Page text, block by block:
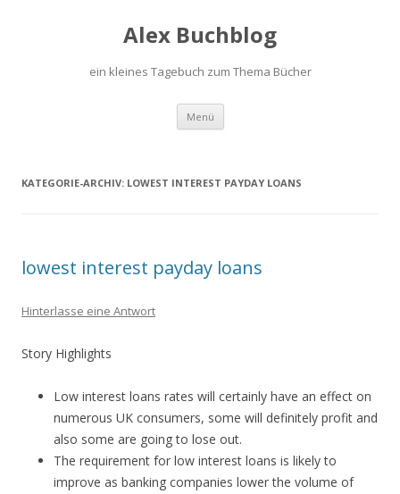
Alex Buchblog
ein kleines Tagebuch zum Thema Bücher
Menü Zum Inhalt springen
KATEGORIE-ARCHIV: LOWEST INTEREST PAYDAY LOANS
lowest interest payday loans
Hinterlasse eine Antwort
Story Highlights
Low interest loans rates will certainly have an effect on
numerous UK consumers, some will definitely profit and
also some are going to lose out.
The requirement for low interest loans is likely to
improve as banking companies lower the volume of